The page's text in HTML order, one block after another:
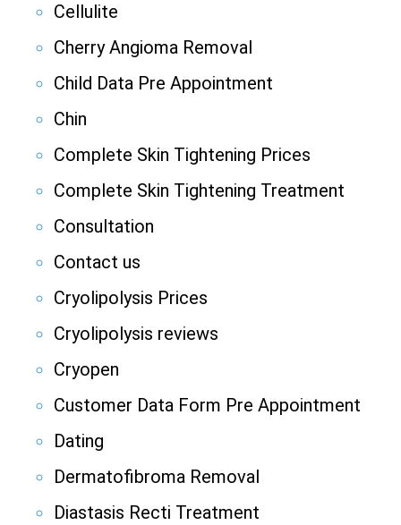
Cellulite
Cherry Angioma Removal
Child Data Pre Appointment
Chin
Complete Skin Tightening Prices
Complete Skin Tightening Treatment
Consultation
Contact us
Cryolipolysis Prices
Cryolipolysis reviews
Cryopen
Customer Data Form Pre Appointment
Dating
Dermatofibroma Removal
Diastasis Recti Treatment